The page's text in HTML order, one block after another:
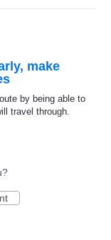
make
by being able to
travel through.